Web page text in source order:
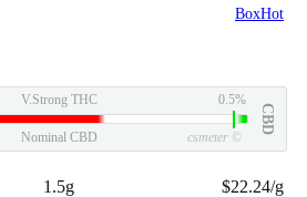
BoxHot
V.Strong THC 0.5%
CBD
Nominal CBD csmeter ©
1.5g $22.24/g